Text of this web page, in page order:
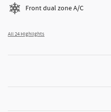
Front dual zone A/C
All 24 Highlights